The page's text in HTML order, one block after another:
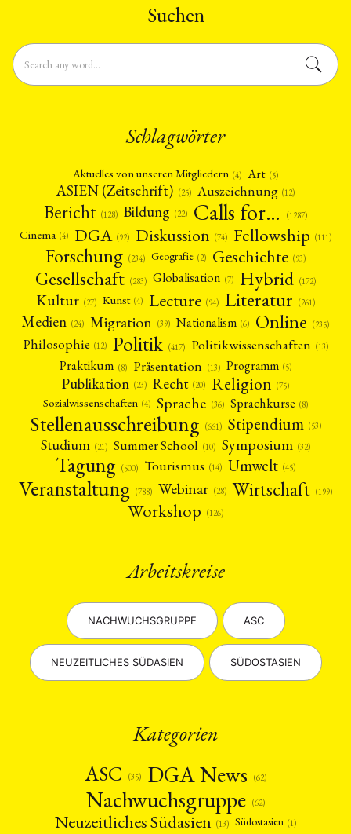
Suchen
Schlagwörter
Aktuelles von unseren Mitgliedern (4) Art (5)
ASIEN (Zeitschrift) (25) Auszeichnung (12)
Bericht (128) Bildung (22) Calls for… (1287)
Cinema (4) DGA (92) Diskussion (74) Fellowship (111)
Forschung (234) Geografie (2) Geschichte (93)
Gesellschaft (283) Globalisation (7) Hybrid (172)
Kultur (27) Kunst (4) Lecture (94) Literatur (261)
Medien (24) Migration (39) Nationalism (6) Online (235)
Philosophie (12) Politik (417) Politikwissenschaften (13)
Praktikum (8) Präsentation (13) Programm (5)
Publikation (23) Recht (20) Religion (75)
Sozialwissenschaften (4) Sprache (36) Sprachkurse (8)
Stellenausschreibung (661) Stipendium (53)
Studium (21) Summer School (10) Symposium (32)
Tagung (500) Tourismus (14) Umwelt (45)
Veranstaltung (788) Webinar (28) Wirtschaft (199)
Workshop (126)
Arbeitskreise
NACHWUCHSGRUPPE ASC
NEUZEITLICHES SÜDASIEN SÜDOSTASIEN
Kategorien
ASC
(35) DGA News (62)
Nachwuchsgruppe (62)
Neuzeitliches Südasien (13) Südostasien (1)